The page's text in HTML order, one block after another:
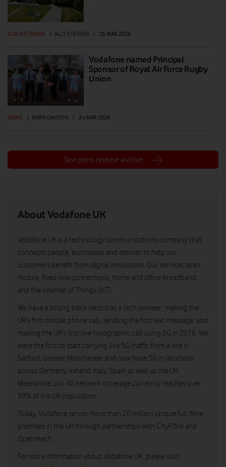
OUR NETWORK | ALLY STEVENS | 25 MAR 2026
Vodafone named Principal
Sponsor of Royal Air Force Rugby
Union
NEWS | MARK DAVISON | 24 MAR 2026
See press release archive
About Vodafone UK
Vodafone UK is a technology communications company that
connects people, businesses and devices to help our
customers benefit from digital innovation. Our services span
mobile, fixed-line connections, home and office broadband,
and the Internet of Things (IoT).
We have a strong track record as a tech pioneer, making the
UK’s first mobile phone call, sending the first text message, and
making the UK’s first live holographic call using 5G in 2018. We
were the first to start carrying live 5G traffic from a site in
Salford, Greater Manchester and now have 5G in locations
across Germany, Ireland, Italy, Spain as well as the UK.
Meanwhile, our 4G network coverage currently reaches over
99% of the UK population.
Today, Vodafone serves more than 20 million unique full fibre
premises in the UK through partnerships with CityFibre and
Openreach.
For more information about Vodafone UK, please visit: